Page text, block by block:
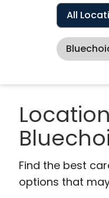
All
Find the best
options that